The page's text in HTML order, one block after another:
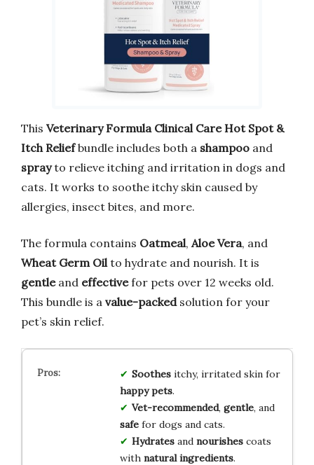
This Veterinary Formula Clinical Care Hot Spot &
Itch Reliefbundle includes both a shampoo and
sprayto relieve itching and irritation in dogs and
cats. It works to soothe itchy skin caused by
allergies, insect bites, and more.
The formula contains Oatmeal, Aloe Vera, and
Wheat Germ Oil to hydrate and nourish. It is
gentleand effectivefor pets over 12 weeks old.
This bundle is a value-packedsolution for your
pet’s skin relief.
Soothesitchy, irritated skin for
happy pets.
Vet-recommended, gentle, and
safefor dogs and cats.
Hydratesand nourishescoats
with natural ingredients.